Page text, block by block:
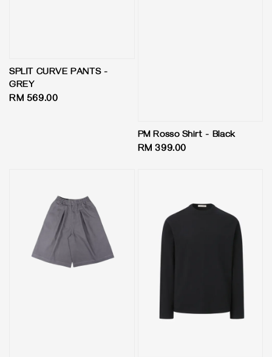
SPLIT CURVE PANTS -
GREY
Regular
RM 569.00
PM Rosso Shirt - Black
Regular
RM 399.00